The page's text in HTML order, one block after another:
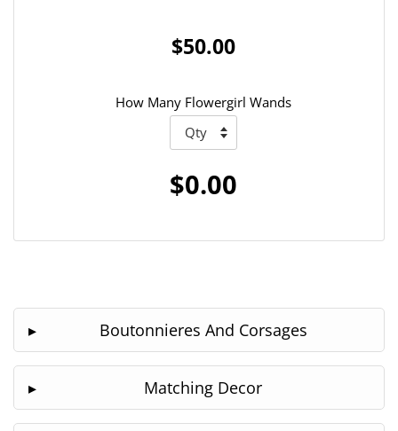
$50.00
How Many Flowergirl Wands
$0.00
Boutonnieres And Corsages
Matching Decor